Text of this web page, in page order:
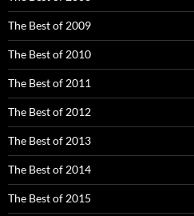
The Best of 2009
The Best of 2010
The Best of 2011
The Best of 2012
The Best of 2013
The Best of 2014
The Best of 2015